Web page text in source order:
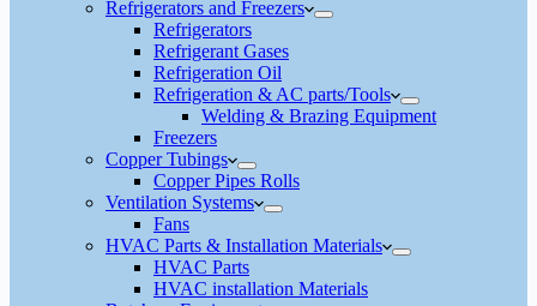
Refrigerators and Freezers
Refrigerators
Refrigerant Gases
Refrigeration Oil
Refrigeration & AC parts/Tools
Welding & Brazing Equipment
Freezers
Copper Tubings
Copper Pipes Rolls
Ventilation Systems
Fans
HVAC Parts & Installation Materials
HVAC Parts
HVAC installation Materials